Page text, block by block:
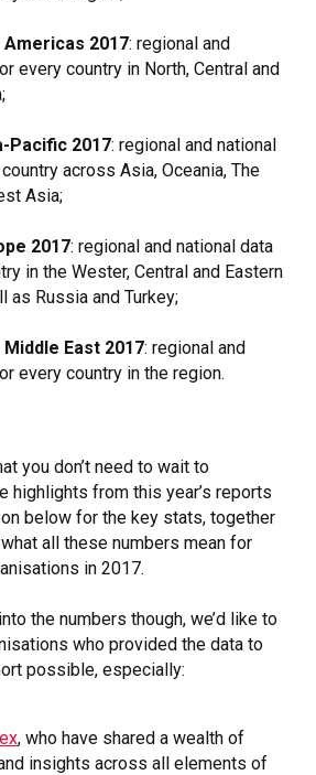
2017: regional and
every country in North, Central and
Pacific 2017: regional and national
across Asia, Oceania, The
Asia;
2017: regional and national data
in the Wester, Central and Eastern
as Russia and Turkey;
East 2017: regional and
every country in the region.
you don’t need to wait to
highlights from this year’s reports
below for the key stats, together
all these numbers mean for
in 2017.
the numbers though, we’d like to
who provided the data to
possible, especially:
, who have shared a wealth of
insights across all elements of